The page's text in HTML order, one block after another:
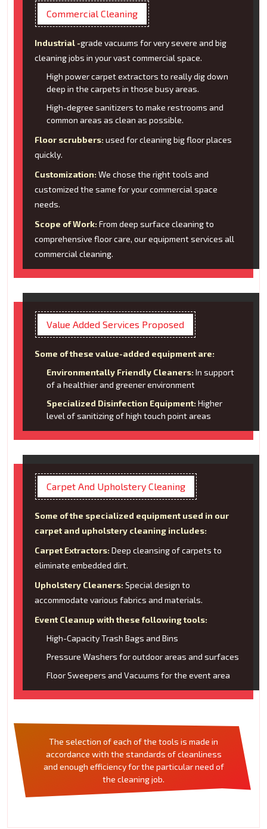
Commercial Cleaning
Industrial -grade vacuums for very severe and big
cleaning jobs in your vast commercial space.
High power carpet extractors to really dig down
deep in the carpets in those busy areas.
High-degree sanitizers to make restrooms and
common areas as clean as possible.
Floor scrubbers: used for cleaning big floor places
quickly.
Customization: We chose the right tools and
customized the same for your commercial space
needs.
Scope of Work: From deep surface cleaning to
comprehensive floor care, our equipment services all
commercial cleaning.
Value Added Services Proposed
Some of these value-added equipment are:
Environmentally Friendly Cleaners: In support
of a healthier and greener environment
Specialized Disinfection Equipment: Higher
level of sanitizing of high touch point areas
Carpet And Upholstery Cleaning
Some of the specialized equipment used in our
carpet and upholstery cleaning includes:
Carpet Extractors: Deep cleansing of carpets to
eliminate embedded dirt.
Upholstery Cleaners: Special design to
accommodate various fabrics and materials.
Event Cleanup with these following tools:
High-Capacity Trash Bags and Bins
Pressure Washers for outdoor areas and surfaces
Floor Sweepers and Vacuums for the event area
The selection of each of the tools is made in
accordance with the standards of cleanliness
and enough efficiency for the particular need of
the cleaning job.